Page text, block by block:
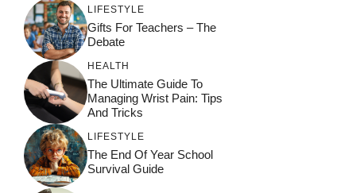
a
t
v
e
:
LIFESTYLE
Gifts For Teachers – The
Debate
HEALTH
The Ultimate Guide To
Managing Wrist Pain: Tips
And Tricks
LIFESTYLE
The End Of Year School
Survival Guide